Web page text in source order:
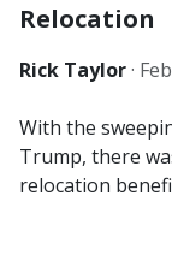
Relocation
Rick Taylor·
With the
Trump, there
relocation